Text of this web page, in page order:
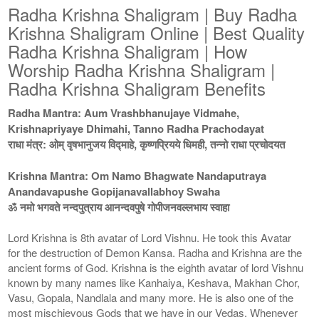
Radha Krishna Shaligram | Buy Radha
Krishna Shaligram Online | Best Quality
Radha Krishna Shaligram | How
Worship Radha Krishna Shaligram |
Radha Krishna Shaligram Benefits
Radha Mantra: Aum Vrashbhanujaye Vidmahe,
Krishnapriyaye Dhimahi, Tanno Radha Prachodayat
राधा मंत्र: ओम् वृषभानुजय विद्माहे, कृष्णप्रियये धिमही, तन्नो राधा प्रचोदयत
Krishna Mantra: Om Namo Bhagwate Nandaputraya
Anandavapushe Gopijanavallabhoy Swaha
ॐ नमो भगवते नन्दपुत्राय आनन्दवपुषे गोपीजनवल्लभाय स्वाहा
Lord Krishna is 8th avatar of Lord Vishnu. He took this Avatar
for the destruction of Demon Kansa. Radha and Krishna are the
ancient forms of God. Krishna is the eighth avatar of lord Vishnu
known by many names like Kanhaiya, Keshava, Makhan Chor,
Vasu, Gopala, Nandlala and many more. He is also one of the
most mischievous Gods that we have in our Vedas. Whenever